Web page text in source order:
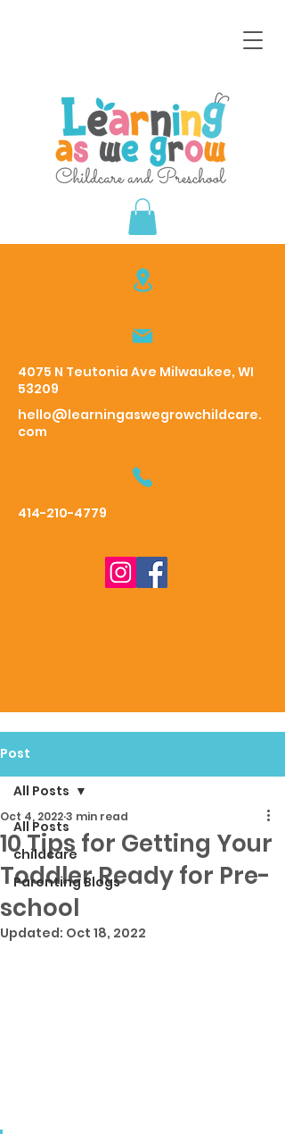
4075 N Teutonia Ave Milwaukee, WI
53209
hello@learningaswegrowchildcare.
com
414-210-4779
Post
All Posts
childcare
Parenting Blogs
All Posts
10 Tips for Getting Your
Toddler Ready for Pre-
school
Oct 4, 20223 min read
Updated: Oct 18, 2022